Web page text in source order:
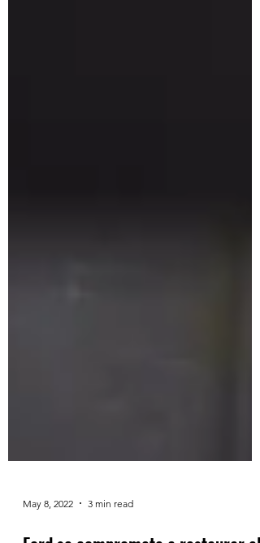
May 8, 2022 3 min read